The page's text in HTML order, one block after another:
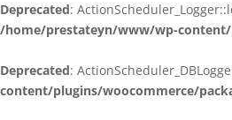
Deprecated:
/home/prestateyn/www/wp-content/
Deprecated:
content/plugins/woocommerce/